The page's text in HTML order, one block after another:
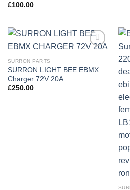
£100.00
SURRON PARTS
SURRON LIGHT BEE EBMX
Charger 72V 20A
£250.00